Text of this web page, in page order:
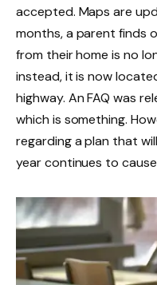
accepted. Maps are
months, a parent finds
from their home is no
instead, it is now
highway. An FAQ was
which is something.
regarding a plan that
year continues to